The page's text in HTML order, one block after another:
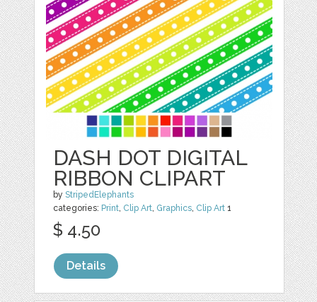
DASH DOT DIGITAL
RIBBON CLIPART
byStripedElephants
categories: Print Clip Art Graphics Clip Art 1
$ 4.50
Details